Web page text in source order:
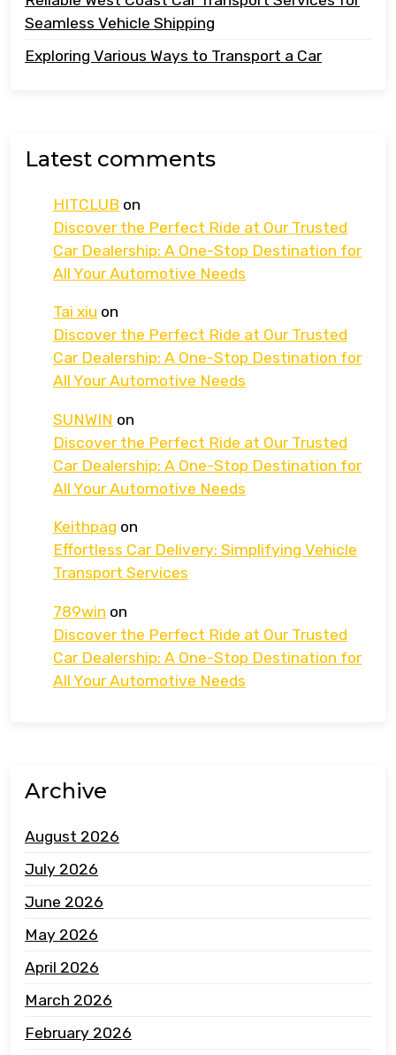
Seamless Vehicle Shipping
Exploring Various Ways to Transport a Car
Latest comments
HITCLUB on
Discover the Perfect Ride at Our Trusted
Car Dealership: A One-Stop Destination for
All Your Automotive Needs
Tai xiu on
Discover the Perfect Ride at Our Trusted
Car Dealership: A One-Stop Destination for
All Your Automotive Needs
SUNWIN on
Discover the Perfect Ride at Our Trusted
Car Dealership: A One-Stop Destination for
All Your Automotive Needs
Keithpag on
Effortless Car Delivery: Simplifying Vehicle
Transport Services
789win on
Discover the Perfect Ride at Our Trusted
Car Dealership: A One-Stop Destination for
All Your Automotive Needs
Archive
August 2026
July 2026
June 2026
May 2026
April 2026
March 2026
February 2026